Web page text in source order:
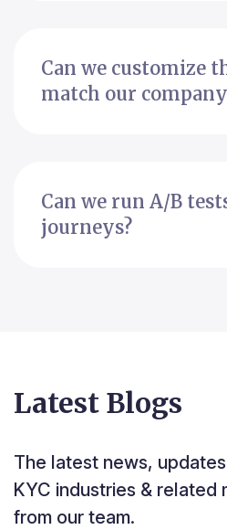
Can we customize
match our
Can we run A/B
journeys?
Latest Blogs
The latest news,
KYC industries & related
from our team.